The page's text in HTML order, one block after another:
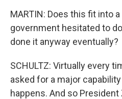
MARTIN: Does this fit into
government hesitated to
done it anyway eventually?
SCHULTZ: Virtually every
asked for a major
happens. And so